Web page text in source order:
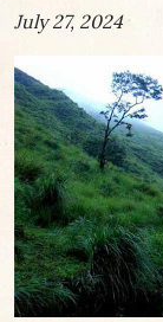
July 27, 2024